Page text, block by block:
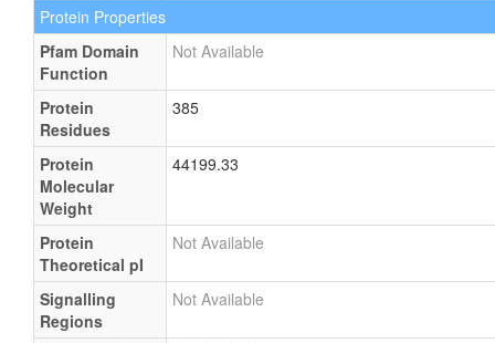
Protein Properties
Pfam Domain
Function
Not Available
Protein
Residues
385
Protein
Molecular
Weight
44199.33
Protein
Theoretical pI
Not Available
Signalling
Regions
Not Available